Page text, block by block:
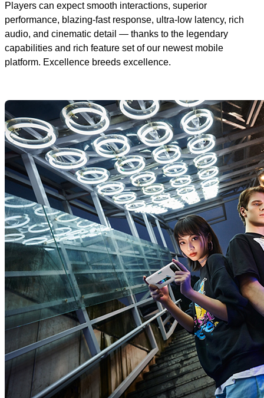
Players can expect smooth interactions, superior
performance, blazing-fast response, ultra-low latency, rich
audio, and cinematic detail — thanks to the legendary
capabilities and rich feature set of our newest mobile
platform. Excellence breeds excellence.